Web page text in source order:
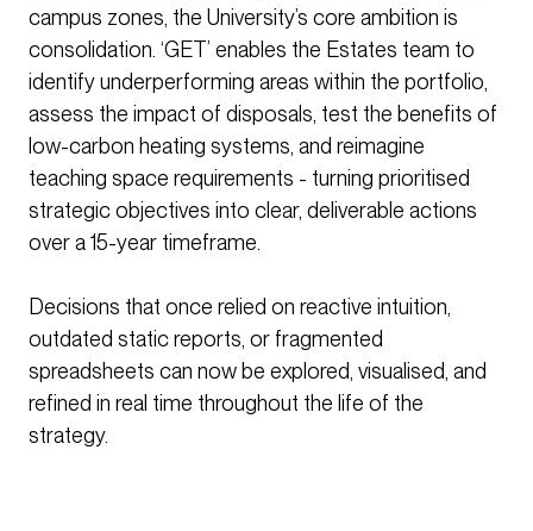
campus zones, the University’s core ambition is
consolidation. ‘GET’ enables the Estates team to
identify underperforming areas within the portfolio,
assess the impact of disposals, test the benefits of
low-carbon heating systems, and reimagine
teaching space requirements - turning prioritised
strategic objectives into clear, deliverable actions
over a 15-year timeframe.
Decisions that once relied on reactive intuition,
outdated static reports, or fragmented
spreadsheets can now be explored, visualised, and
refined in real time throughout the life of the
strategy.